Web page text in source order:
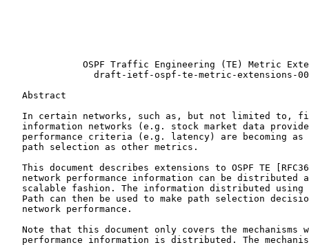
OSPF Traffic Engineering (TE) Metric
draft-ietf-ospf-te-metric-extensions-
   Abstract
In certain networks, such as, but not limited to,
information networks (e.g. stock market data
performance criteria (e.g. latency) are becoming as
   path selection as other metrics.
This document describes extensions to OSPF TE
network performance information can be distributed
scalable fashion. The information distributed using
Path can then be used to make path selection
   network performance.
Note that this document only covers the mechanisms
performance information is distributed. The